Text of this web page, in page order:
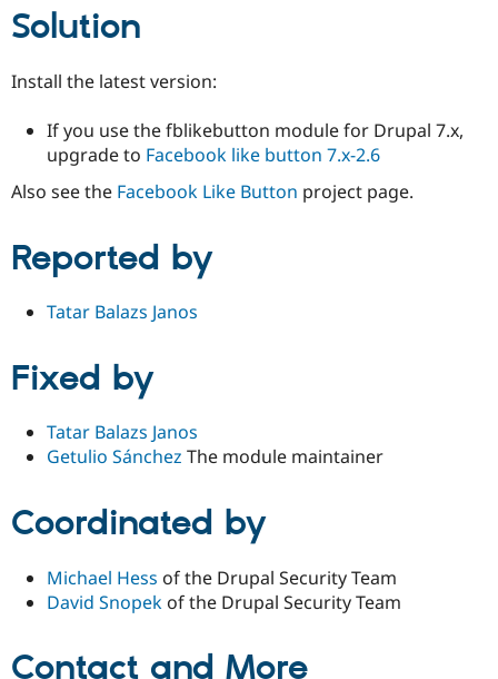
Solution
Install the latest version:
If you use the fblikebutton module for Drupal 7.x,
upgrade to Facebook like button 7.x-2.6
Also see the Facebook Like Button project page.
Reported by
Tatar Balazs Janos
Fixed by
Tatar Balazs Janos
Getulio Sánchez The module maintainer
Coordinated by
Michael Hess of the Drupal Security Team
David Snopek of the Drupal Security Team
Contact and More